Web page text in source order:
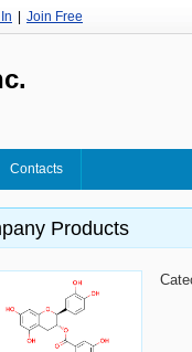
Join Free
Contacts
Products